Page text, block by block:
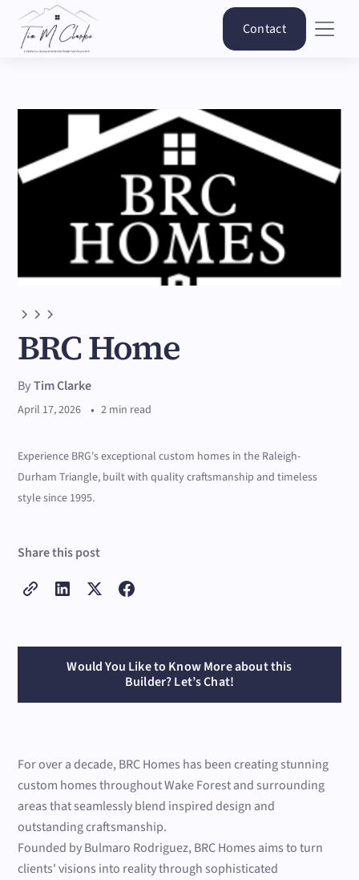
Contact
BRC Home
ByTim Clarke
April 17, 2026 • 2 min read
Experience BRG's exceptional custom homes in the Raleigh-
Durham Triangle, built with quality craftsmanship and timeless
style since 1995.
Share this post
Would You Like to Know More about this
Builder? Let’s Chat!
For over a decade, BRC Homes has been creating stunning
custom homes throughout Wake Forest and surrounding
areas that seamlessly blend inspired design and
outstanding craftsmanship.
Founded by Bulmaro Rodriguez, BRC Homes aims to turn
clients' visions into reality through sophisticated